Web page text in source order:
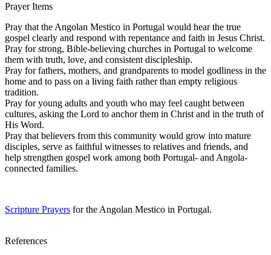
Prayer Items
Pray that the Angolan Mestico in Portugal would hear the true
gospel clearly and respond with repentance and faith in Jesus Christ.
Pray for strong, Bible-believing churches in Portugal to welcome
them with truth, love, and consistent discipleship.
Pray for fathers, mothers, and grandparents to model godliness in the
home and to pass on a living faith rather than empty religious
tradition.
Pray for young adults and youth who may feel caught between
cultures, asking the Lord to anchor them in Christ and in the truth of
His Word.
Pray that believers from this community would grow into mature
disciples, serve as faithful witnesses to relatives and friends, and
help strengthen gospel work among both Portugal- and Angola-
connected families.
Scripture Prayers for the Angolan Mestico in Portugal.
References